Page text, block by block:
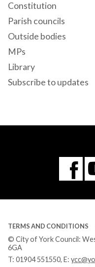
Constitution
Parish councils
Outside bodies
MPs
Library
Subscribe to updates
TERMS AND CONDITIONS
© City of York Council:
6GA
T: 01904 551550, E: